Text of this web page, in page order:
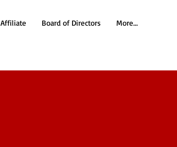
Affiliate Board of Directors More...